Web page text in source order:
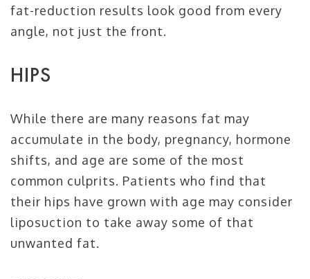
fat-reduction results look good from every
angle, not just the front.
HIPS
While there are many reasons fat may
accumulate in the body, pregnancy, hormone
shifts, and age are some of the most
common culprits. Patients who find that
their hips have grown with age may consider
liposuction to take away some of that
unwanted fat.